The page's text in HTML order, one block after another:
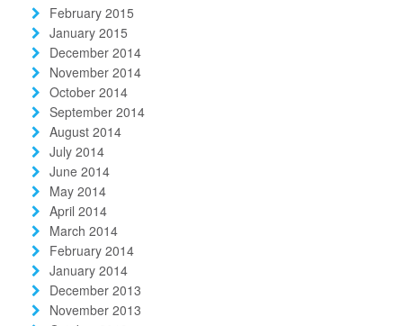
February 2015
January 2015
December 2014
November 2014
October 2014
September 2014
August 2014
July 2014
June 2014
May 2014
April 2014
March 2014
February 2014
January 2014
December 2013
November 2013